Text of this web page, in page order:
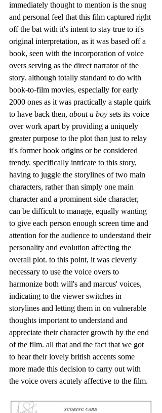
immediately thought to mention is the snug
and personal feel that this film captured right
off the bat with it's intent to stay true to it's
original interpretation, as it was based off a
book, seen with the incorporation of voice
overs serving as the direct narrator of the
story. although totally standard to do with
book-to-film movies, especially for early
2000 ones as it was practically a staple quirk
to have back then, about a boy sets its voice
over work apart by providing a uniquely
greater purpose to the plot than just to relay
it's former book origins or be considered
trendy. specifically intricate to this story,
having to juggle the storylines of two main
characters, rather than simply one main
character and a prominent side character,
can be difficult to manage, equally wanting
to give each person enough screen time and
attention for the audience to understand their
personality and evolution affecting the
overall plot. to this point, it was cleverly
necessary to use the voice overs to
harmonize both will's and marcus' voices,
indicating to the viewer switches in
storylines and letting them in on vulnerable
thoughts important to understand and
appreciate their character growth by the end
of the film. all that and the fact that we got
to hear their lovely british accents some
more made this decision to carry out with
the voice overs acutely affective to the film.